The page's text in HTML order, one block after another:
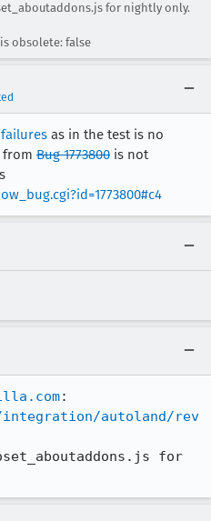
for nightly only.
obsolete: false
as in the test is no
from Bug 1773800 is not
autoland/rev
for